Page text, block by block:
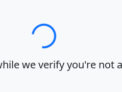
Loading…
we verify you're not